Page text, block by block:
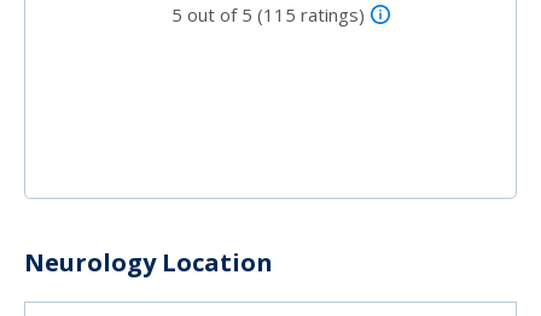
5 out of 5 (115 ratings)
Neurology Location